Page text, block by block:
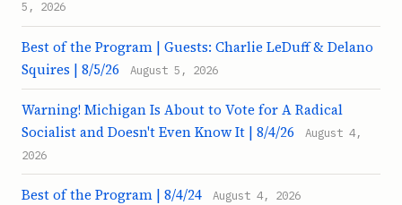
5, 2026
Best of the Program | Guests: Charlie LeDuff & Delano
Squires | 8/5/26
August 5, 2026
Warning! Michigan Is About to Vote for A Radical
Socialist and Doesn't Even Know It | 8/4/26
August 4,
2026
Best of the Program | 8/4/24 August 4, 2026